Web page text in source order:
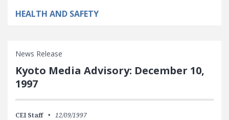
HEALTH AND SAFETY
News Release
Kyoto Media Advisory: December 10,
1997
CEI Staff 12/09/1997